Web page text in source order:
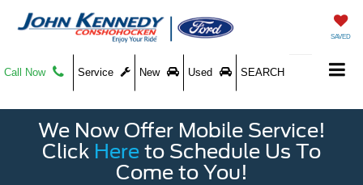
SAVED
Call Now Service New Used SEARCH
We Now Offer Mobile Service!
Click Here to Schedule Us To
Come to You!